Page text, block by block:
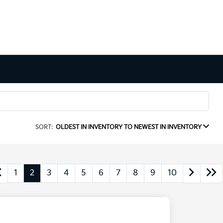
SORT: OLDEST IN INVENTORY TO NEWEST IN INVENTORY
1 2 3 4 5 6 7 8 9 10